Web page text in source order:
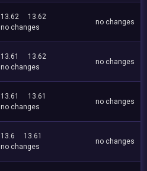
13.62
13.62
no changes
no changes
13.61
13.62
no changes
no changes
13.61
13.61
no changes
no changes
13.6
13.61
no changes
no changes